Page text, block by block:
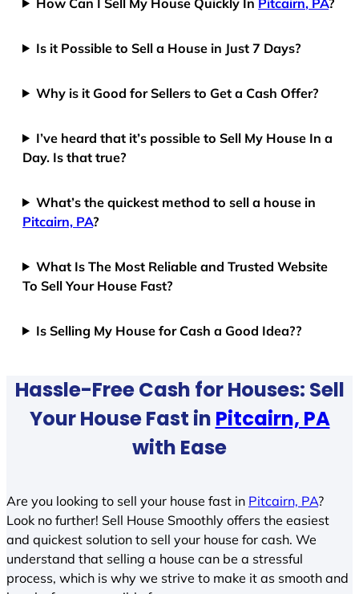
Is it Possible to Sell a House in Just 7 Days?
Why is it Good for Sellers to Get a Cash Offer?
I’ve heard that it’s possible to Sell My House In a
Day. Is that true?
What’s the quickest method to sell a house in
Pitcairn, PA?
What Is The Most Reliable and Trusted Website
To Sell Your House Fast?
Is Selling My House for Cash a Good Idea??
Hassle-Free Cash for Houses: Sell
Your House Fast in Pitcairn, PA
with Ease
Are you looking to sell your house fast in Pitcairn, PA?
Look no further! Sell House Smoothly offers the easiest
and quickest solution to sell your house for cash. We
understand that selling a house can be a stressful
process, which is why we strive to make it as smooth and